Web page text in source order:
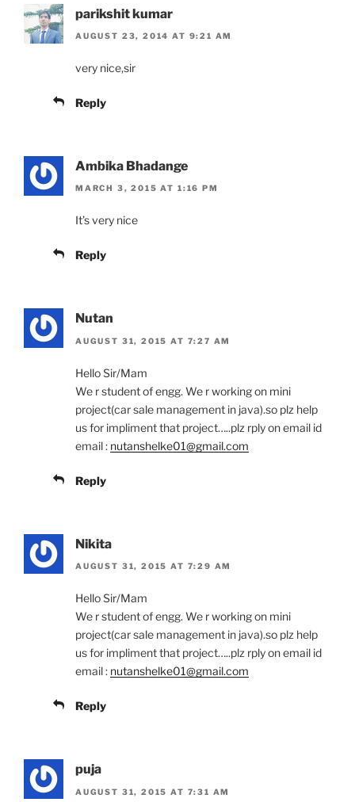
parikshit kumar
AUGUST 23, 2014 AT 9:21 AM
very nice,sir
Reply
Ambika Bhadange
MARCH 3, 2015 AT 1:16 PM
It’s very nice
Reply
Nutan
AUGUST 31, 2015 AT 7:27 AM
Hello Sir/Mam
We r student of engg. We r working on mini
project(car sale management in java).so plz help
us for impliment that project…..plz rply on email id
email : nutanshelke01@gmail.com
Reply
Nikita
AUGUST 31, 2015 AT 7:29 AM
Hello Sir/Mam
We r student of engg. We r working on mini
project(car sale management in java).so plz help
us for impliment that project…..plz rply on email id
email : nutanshelke01@gmail.com
Reply
puja
AUGUST 31, 2015 AT 7:31 AM